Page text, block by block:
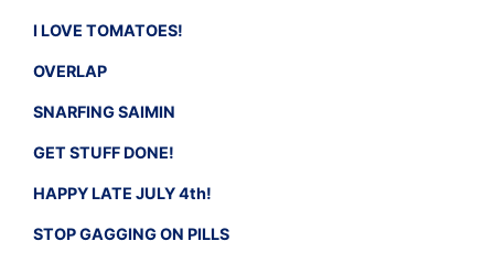
I LOVE TOMATOES!
OVERLAP
SNARFING SAIMIN
GET STUFF DONE!
HAPPY LATE JULY 4th!
STOP GAGGING ON PILLS